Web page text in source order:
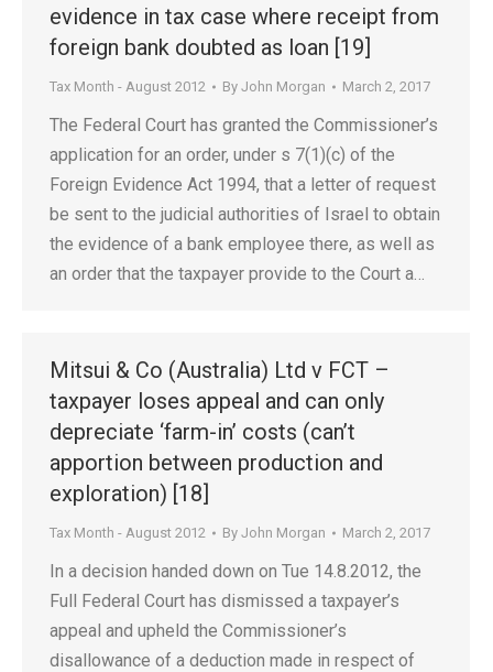
evidence in tax case where receipt from
foreign bank doubted as loan [19]
Tax Month - August 2012 By John Morgan March 2, 2017
The Federal Court has granted the Commissioner’s
application for an order, under s 7(1)(c) of the
Foreign Evidence Act 1994, that a letter of request
be sent to the judicial authorities of Israel to obtain
the evidence of a bank employee there, as well as
an order that the taxpayer provide to the Court a…
Mitsui & Co (Australia) Ltd v FCT –
taxpayer loses appeal and can only
depreciate ‘farm-in’ costs (can’t
apportion between production and
exploration) [18]
Tax Month - August 2012 By John Morgan March 2, 2017
In a decision handed down on Tue 14.8.2012, the
Full Federal Court has dismissed a taxpayer’s
appeal and upheld the Commissioner’s
disallowance of a deduction made in respect of